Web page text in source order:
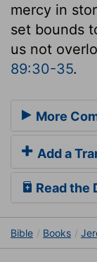
mercy in
set bounds
us not
89:30-35.
More
Add a
Read the
Bible Books